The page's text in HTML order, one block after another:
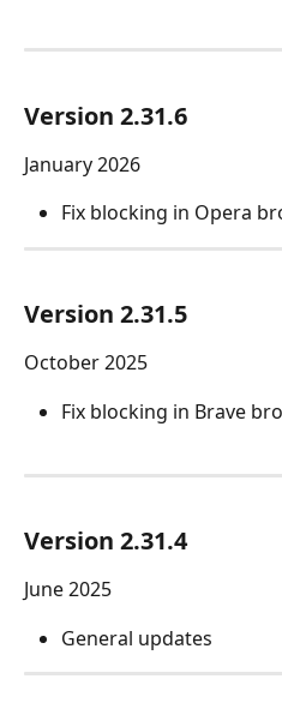
Version 2.31.6
January 2026
Fix blocking in Opera
Version 2.31.5
October 2025
Fix blocking in Brave
Version 2.31.4
June 2025
General updates